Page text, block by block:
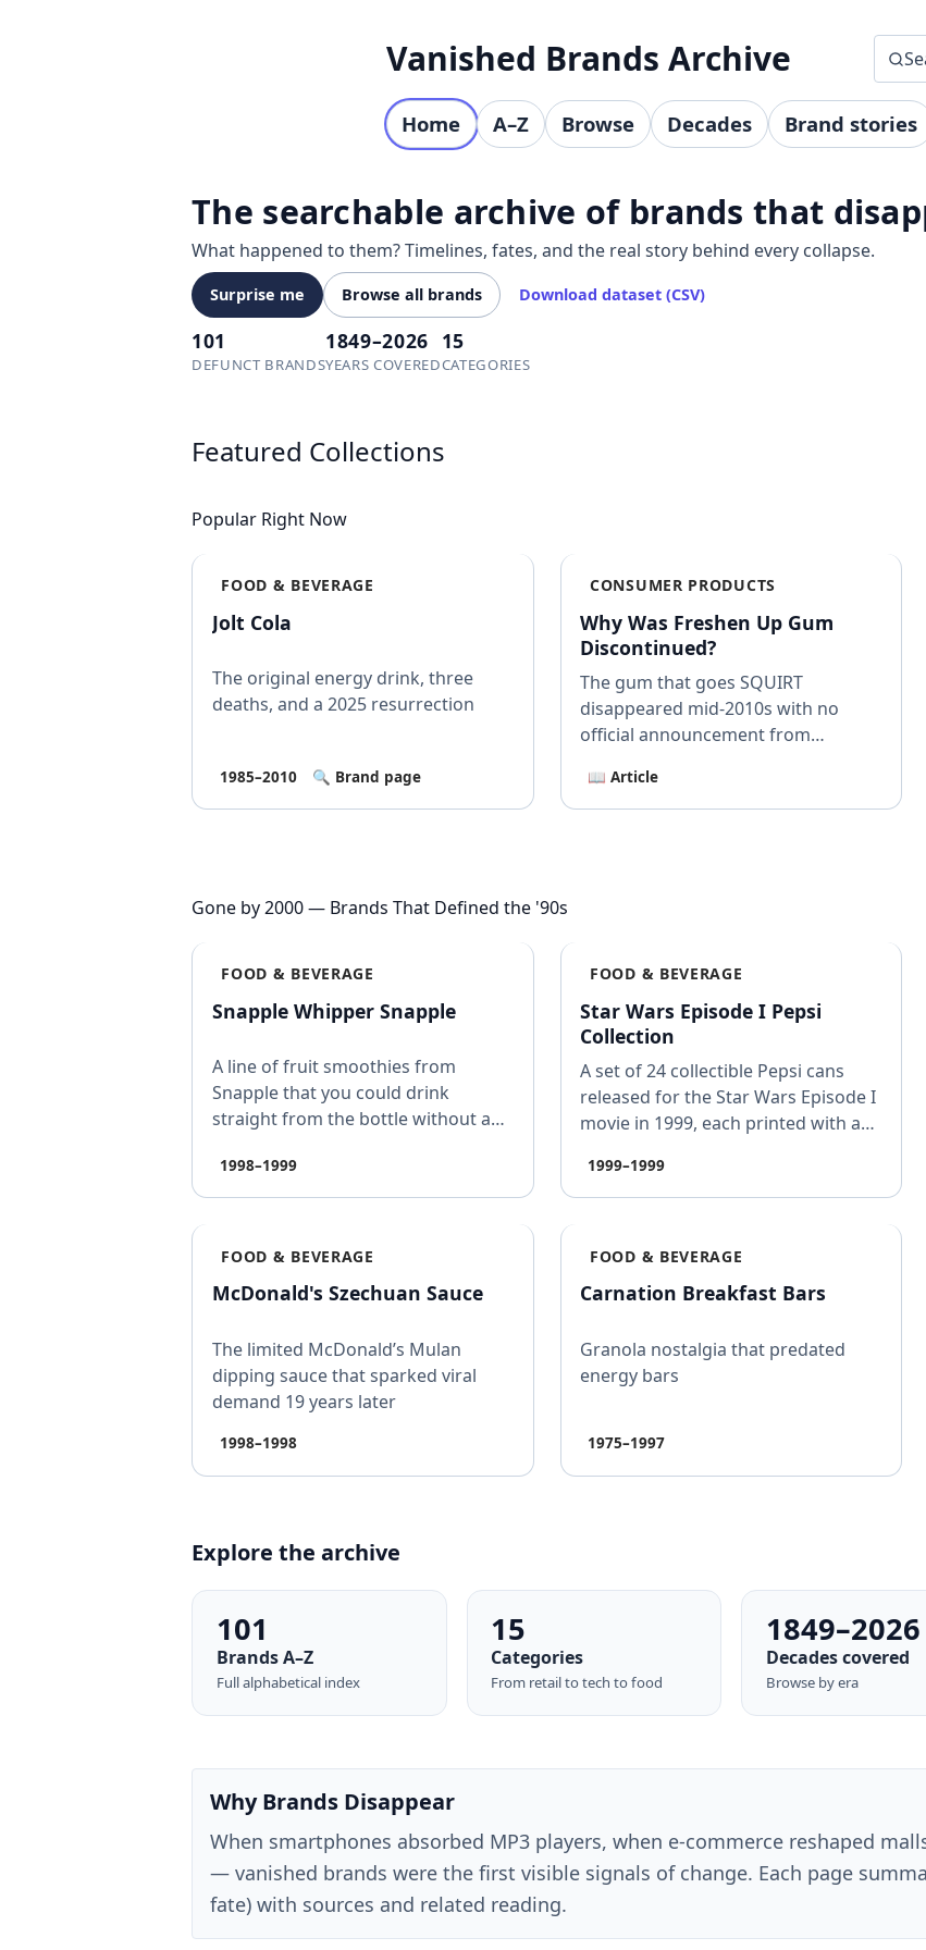
Vanished Brands Archive
Home A–Z Browse Decades Brand stories
The searchable archive of brands that
What happened to them? Timelines, fates, and the real story behind every collapse.
Surprise me Browse all brands Download dataset (CSV)
101
DEFUNCT BRANDS
1849–2026
YEARS COVERED
15
CATEGORIES
Featured Collections
Popular Right Now
FOOD & BEVERAGE
Jolt Cola
The original energy drink, three
deaths, and a 2025 resurrection
1985–2010 🔍 Brand page
CONSUMER PRODUCTS
Why Was Freshen Up Gum
Discontinued?
The gum that goes SQUIRT
disappeared mid-2010s with no
official announcement from
📖 Article
Gone by 2000 — Brands That Defined the '90s
FOOD & BEVERAGE
Snapple Whipper Snapple
A line of fruit smoothies from
Snapple that you could drink
straight from the bottle without a
1998–1999
FOOD & BEVERAGE
Star Wars Episode I Pepsi
Collection
A set of 24 collectible Pepsi cans
released for the Star Wars Episode I
movie in 1999, each printed with a
1999–1999
FOOD & BEVERAGE
McDonald's Szechuan Sauce
The limited McDonald’s Mulan
dipping sauce that sparked viral
demand 19 years later
1998–1998
FOOD & BEVERAGE
Carnation Breakfast Bars
Granola nostalgia that predated
energy bars
1975–1997
Explore the archive
101
Brands A–Z
Full alphabetical index
15
Categories
From retail to tech to food
1849–2026
Decades covered
Browse by era
Why Brands Disappear
When smartphones absorbed MP3 players, when e-commerce reshaped
— vanished brands were the first visible signals of change. Each page
fate) with sources and related reading.